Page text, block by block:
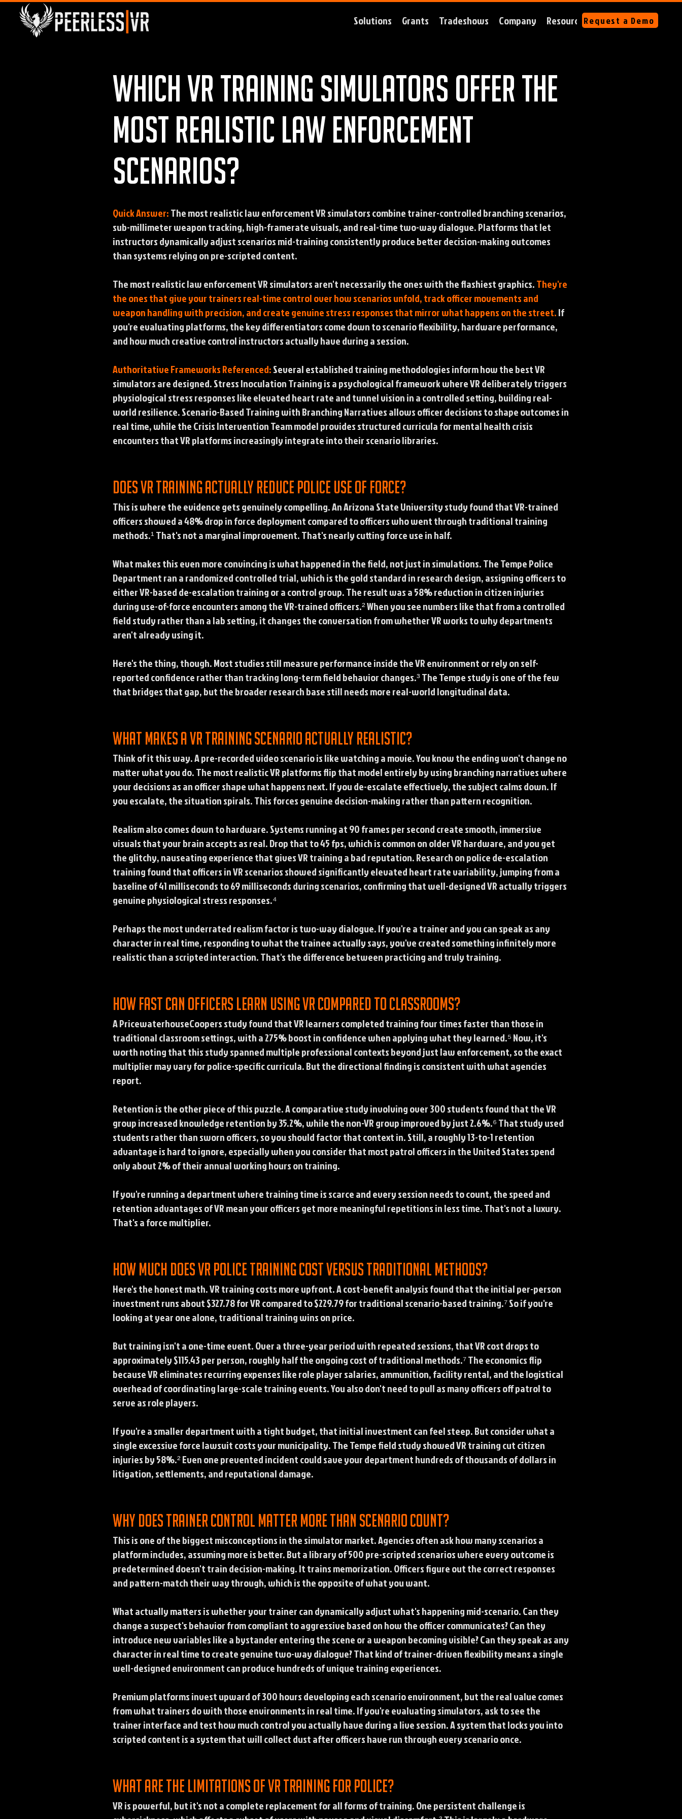
Solutions Grants Tradeshows Company ResourcesRequest a Demo
Which VR training simulators offer the
most realistic law enforcement
scenarios?
Quick Answer:The most realistic law enforcement VR simulators combine trainer-controlled branching scenarios,
sub-millimeter weapon tracking, high-framerate visuals, and real-time two-way dialogue. Platforms that let
instructors dynamically adjust scenarios mid-training consistently produce better decision-making outcomes
than systems relying on pre-scripted content.
The most realistic law enforcement VR simulators aren't necessarily the ones with the flashiest graphics.They're
the ones that give your trainers real-time control over how scenarios unfold, track officer movements and
weapon handling with precision, and create genuine stress responses that mirror what happens on the street.If
you're evaluating platforms, the key differentiators come down to scenario flexibility, hardware performance,
and how much creative control instructors actually have during a session.
Authoritative Frameworks Referenced:Several established training methodologies inform how the best VR
simulators are designed. Stress Inoculation Training is a psychological framework where VR deliberately triggers
physiological stress responses like elevated heart rate and tunnel vision in a controlled setting, building real-
world resilience. Scenario-Based Training with Branching Narratives allows officer decisions to shape outcomes in
real time, while the Crisis Intervention Team model provides structured curricula for mental health crisis
encounters that VR platforms increasingly integrate into their scenario libraries.
Does VR training actually reduce police use of force?
This is where the evidence gets genuinely compelling. An Arizona State University study found that VR-trained
officers showed a 48% drop in force deployment compared to officers who went through traditional training
methods.¹ That's not a marginal improvement. That's nearly cutting force use in half.
What makes this even more convincing is what happened in the field, not just in simulations. The Tempe Police
Department ran a randomized controlled trial, which is the gold standard in research design, assigning officers to
either VR-based de-escalation training or a control group. The result was a 58% reduction in citizen injuries
during use-of-force encounters among the VR-trained officers.² When you see numbers like that from a controlled
field study rather than a lab setting, it changes the conversation from whether VR works to why departments
aren't already using it.
Here's the thing, though. Most studies still measure performance inside the VR environment or rely on self-
reported confidence rather than tracking long-term field behavior changes.³ The Tempe study is one of the few
that bridges that gap, but the broader research base still needs more real-world longitudinal data.
What makes a VR training scenario actually realistic?
Think of it this way. A pre-recorded video scenario is like watching a movie. You know the ending won't change no
matter what you do. The most realistic VR platforms flip that model entirely by using branching narratives where
your decisions as an officer shape what happens next. If you de-escalate effectively, the subject calms down. If
you escalate, the situation spirals. This forces genuine decision-making rather than pattern recognition.
Realism also comes down to hardware. Systems running at 90 frames per second create smooth, immersive
visuals that your brain accepts as real. Drop that to 45 fps, which is common on older VR hardware, and you get
the glitchy, nauseating experience that gives VR training a bad reputation. Research on police de-escalation
training found that officers in VR scenarios showed significantly elevated heart rate variability, jumping from a
baseline of 41 milliseconds to 69 milliseconds during scenarios, confirming that well-designed VR actually triggers
genuine physiological stress responses.⁴
Perhaps the most underrated realism factor is two-way dialogue. If you're a trainer and you can speak as any
character in real time, responding to what the trainee actually says, you've created something infinitely more
realistic than a scripted interaction. That's the difference between practicing and truly training.
How fast can officers learn using VR compared to classrooms?
A PricewaterhouseCoopers study found that VR learners completed training four times faster than those in
traditional classroom settings, with a 275% boost in confidence when applying what they learned.⁵ Now, it's
worth noting that this study spanned multiple professional contexts beyond just law enforcement, so the exact
multiplier may vary for police-specific curricula. But the directional finding is consistent with what agencies
report.
Retention is the other piece of this puzzle. A comparative study involving over 300 students found that the VR
group increased knowledge retention by 35.2%, while the non-VR group improved by just 2.6%.⁶ That study used
students rather than sworn officers, so you should factor that context in. Still, a roughly 13-to-1 retention
advantage is hard to ignore, especially when you consider that most patrol officers in the United States spend
only about 2% of their annual working hours on training.
If you're running a department where training time is scarce and every session needs to count, the speed and
retention advantages of VR mean your officers get more meaningful repetitions in less time. That's not a luxury.
That's a force multiplier.
How much does VR police training cost versus traditional methods?
Here's the honest math. VR training costs more upfront. A cost-benefit analysis found that the initial per-person
investment runs about $327.78 for VR compared to $229.79 for traditional scenario-based training.⁷ So if you're
looking at year one alone, traditional training wins on price.
But training isn't a one-time event. Over a three-year period with repeated sessions, that VR cost drops to
approximately $115.43 per person, roughly half the ongoing cost of traditional methods.⁷ The economics flip
because VR eliminates recurring expenses like role player salaries, ammunition, facility rental, and the logistical
overhead of coordinating large-scale training events. You also don't need to pull as many officers off patrol to
serve as role players.
If you're a smaller department with a tight budget, that initial investment can feel steep. But consider what a
single excessive force lawsuit costs your municipality. The Tempe field study showed VR training cut citizen
injuries by 58%.² Even one prevented incident could save your department hundreds of thousands of dollars in
litigation, settlements, and reputational damage.
Why does trainer control matter more than scenario count?
This is one of the biggest misconceptions in the simulator market. Agencies often ask how many scenarios a
platform includes, assuming more is better. But a library of 500 pre-scripted scenarios where every outcome is
predetermined doesn't train decision-making. It trains memorization. Officers figure out the correct responses
and pattern-match their way through, which is the opposite of what you want.
What actually matters is whether your trainer can dynamically adjust what's happening mid-scenario. Can they
change a suspect's behavior from compliant to aggressive based on how the officer communicates? Can they
introduce new variables like a bystander entering the scene or a weapon becoming visible? Can they speak as any
character in real time to create genuine two-way dialogue? That kind of trainer-driven flexibility means a single
well-designed environment can produce hundreds of unique training experiences.
Premium platforms invest upward of 300 hours developing each scenario environment, but the real value comes
from what trainers do with those environments in real time. If you're evaluating simulators, ask to see the
trainer interface and test how much control you actually have during a live session. A system that locks you into
scripted content is a system that will collect dust after officers have run through every scenario once.
What are the limitations of VR training for police?
VR is powerful, but it's not a complete replacement for all forms of training. One persistent challenge is